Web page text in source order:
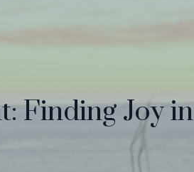
Finding Joy in